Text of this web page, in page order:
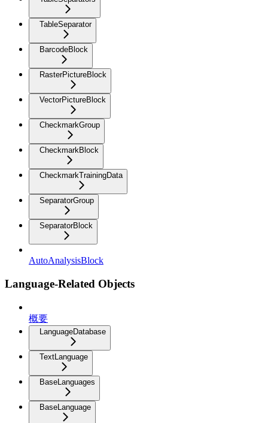
TableSeparator
BarcodeBlock
RasterPictureBlock
VectorPictureBlock
CheckmarkGroup
CheckmarkBlock
CheckmarkTrainingData
SeparatorGroup
SeparatorBlock
AutoAnalysisBlock
Language-Related Objects
概要
LanguageDatabase
TextLanguage
BaseLanguages
BaseLanguage